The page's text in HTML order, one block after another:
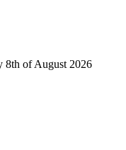
8th of August 2026